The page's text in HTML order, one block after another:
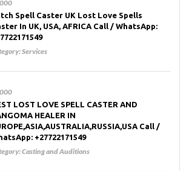
Spell Caster UK Lost Love Spells
In UK, USA, AFRICA Call / WhatsApp:
Services
LOST LOVE SPELL CASTER AND
HEALER IN
Call /
+27722171549
Casting and Auditions